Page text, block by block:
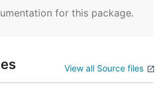
for this package.
View all Source files